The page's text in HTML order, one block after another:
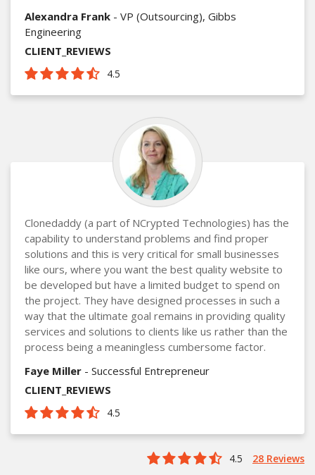
Alexandra Frank - VP (Outsourcing), Gibbs
Engineering
CLIENT_REVIEWS
4.5
Clonedaddy (a part of NCrypted Technologies) has the
capability to understand problems and find proper
solutions and this is very critical for small businesses
like ours, where you want the best quality website to
be developed but have a limited budget to spend on
the project. They have designed processes in such a
way that the ultimate goal remains in providing quality
services and solutions to clients like us rather than the
process being a meaningless cumbersome factor.
Faye Miller - Successful Entrepreneur
CLIENT_REVIEWS
4.5
4.5 28 Reviews